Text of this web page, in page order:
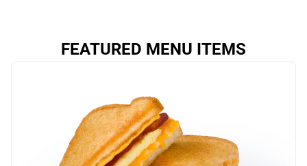
FEATURED MENU ITEMS